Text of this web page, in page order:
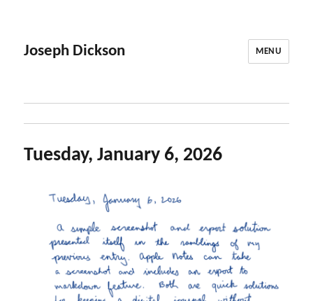
Joseph Dickson MENU
Tuesday, January 6, 2026